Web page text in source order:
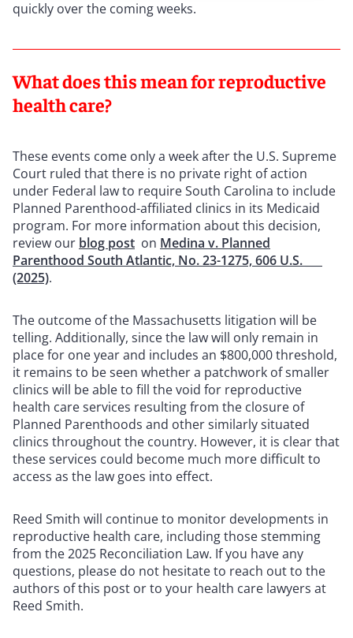
quickly over the coming weeks.
What does this mean for reproductive
health care?
These events come only a week after the U.S. Supreme
Court ruled that there is no private right of action
under Federal law to require South Carolina to include
Planned Parenthood-affiliated clinics in its Medicaid
program. For more information about this decision,
review our blog post on Medina v. Planned
Parenthood South Atlantic, No. 23-1275, 606 U.S. ___
(2025).
The outcome of the Massachusetts litigation will be
telling. Additionally, since the law will only remain in
place for one year and includes an $800,000 threshold,
it remains to be seen whether a patchwork of smaller
clinics will be able to fill the void for reproductive
health care services resulting from the closure of
Planned Parenthoods and other similarly situated
clinics throughout the country. However, it is clear that
these services could become much more difficult to
access as the law goes into effect.
Reed Smith will continue to monitor developments in
reproductive health care, including those stemming
from the 2025 Reconciliation Law. If you have any
questions, please do not hesitate to reach out to the
authors of this post or to your health care lawyers at
Reed Smith.